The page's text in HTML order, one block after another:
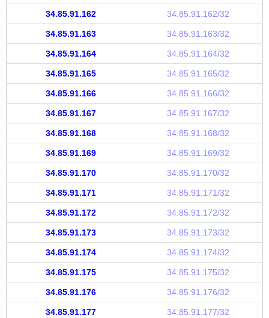
34.85.91.162 34.85.91.162/32
34.85.91.163 34.85.91.163/32
34.85.91.164 34.85.91.164/32
34.85.91.165 34.85.91.165/32
34.85.91.166 34.85.91.166/32
34.85.91.167 34.85.91.167/32
34.85.91.168 34.85.91.168/32
34.85.91.169 34.85.91.169/32
34.85.91.170 34.85.91.170/32
34.85.91.171 34.85.91.171/32
34.85.91.172 34.85.91.172/32
34.85.91.173 34.85.91.173/32
34.85.91.174 34.85.91.174/32
34.85.91.175 34.85.91.175/32
34.85.91.176 34.85.91.176/32
34.85.91.177 34.85.91.177/32